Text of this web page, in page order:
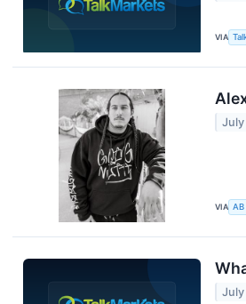
VIA
July
VIA
July